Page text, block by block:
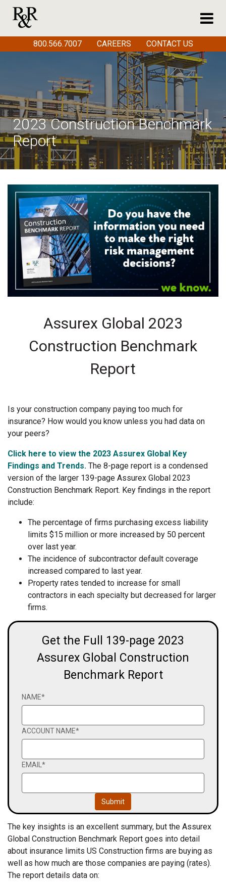
2023 Construction Benchmark
Report
Assurex Global 2023
Construction Benchmark
Report
Is your construction company paying too much for
insurance? How would you know unless you had data on
your peers?
Click here to view the 2023 Assurex Global Key
Findings and Trends. The 8-page report is a condensed
version of the larger 139-page Assurex Global 2023
Construction Benchmark Report. Key findings in the report
include:
The percentage of firms purchasing excess liability
limits $15 million or more increased by 50 percent
over last year.
The incidence of subcontractor default coverage
increased compared to last year.
Property rates tended to increase for small
contractors in each specialty but decreased for larger
firms.
Get the Full 139-page 2023
Assurex Global Construction
Benchmark Report
NAME*
ACCOUNT NAME*
EMAIL*
The key insights is an excellent summary, but the Assurex
Global Construction Benchmark Report goes into detail
about insurance limits US Construction firms are buying as
well as how much are those companies are paying (rates).
The report details data on:
800.566.7007 CAREERS CONTACT US